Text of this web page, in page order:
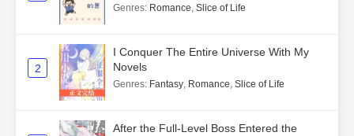
Genres: Romance, Slice of Life
2
I Conquer The Entire Universe With My
Novels
Genres: Fantasy, Romance, Slice of Life
After the Full-Level Boss Entered the